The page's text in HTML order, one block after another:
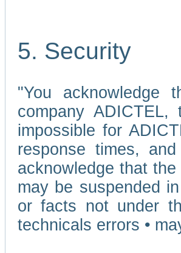
5. Security
"You acknowledge
company
impossible for
response times,
acknowledge that
may be suspended
or facts not under
technicals errors •